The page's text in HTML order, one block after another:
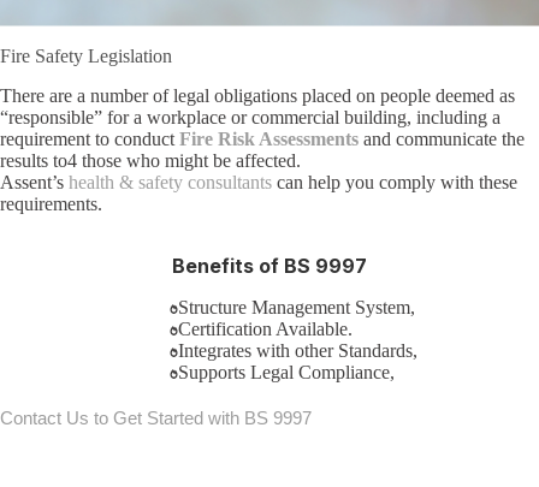
Fire Safety Legislation
There are a number of legal obligations placed on people deemed as
“responsible” for a workplace or commercial building, including a
requirement to conduct Fire Risk Assessments and communicate the
results to4 those who might be affected.
Assent’s health & safety consultants can help you comply with these
requirements.
Benefits of BS 9997
Structure Management System,
Certification Available.
Integrates with other Standards,
Supports Legal Compliance,
Contact Us to Get Started with BS 9997